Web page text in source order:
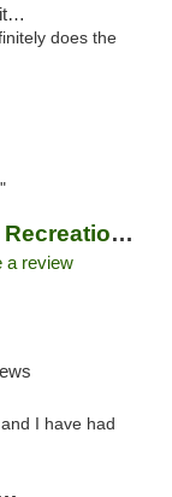
does the
Star Buds Dispensary Recreational Marijuan...
a review
I have had
Confidential Care MMC